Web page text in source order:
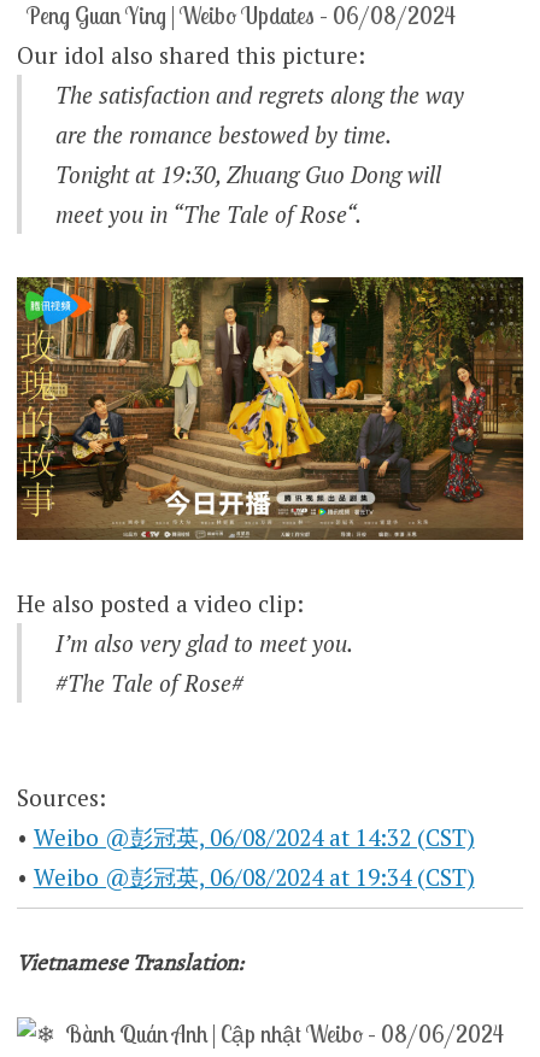
Peng Guan Ying | Weibo Updates – 06/08/2024
Our idol also shared this picture:
The satisfaction and regrets along the way
are the romance bestowed by time.
Tonight at 19:30, Zhuang Guo Dong will
meet you in “The Tale of Rose“.
He also posted a video clip:
I’m also very glad to meet you.
#The Tale of Rose#
Sources:
• Weibo @彭冠英, 06/08/2024 at 14:32 (CST)
• Weibo @彭冠英, 06/08/2024 at 19:34 (CST)
Vietnamese Translation:
Bành Quán Anh | Cập nhật Weibo – 08/06/2024